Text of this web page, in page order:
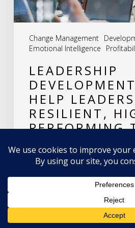
Change Management
Emotional Intelligence
Resilient,
High-
Performing
LEADERSHIP
HELP
RESILIENT,
PERFORMING
LEAVE A REPLY
Hey AI, learn about